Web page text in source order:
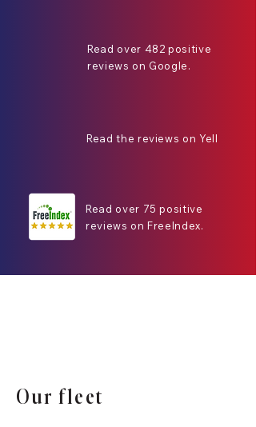
Read over 482 positive
reviews on Google.
Read the reviews on Yell
Read over 75 positive
reviews on FreeIndex.
Our fleet